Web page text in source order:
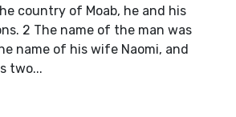
country of Moab, he and his
2 The name of the man was
name of his wife Naomi, and
two...